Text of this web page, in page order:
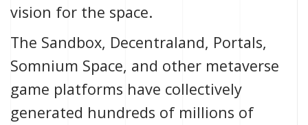
vision for the space.
The Sandbox, Decentraland, Portals,
Somnium Space, and other metaverse
game platforms have collectively
generated hundreds of millions of